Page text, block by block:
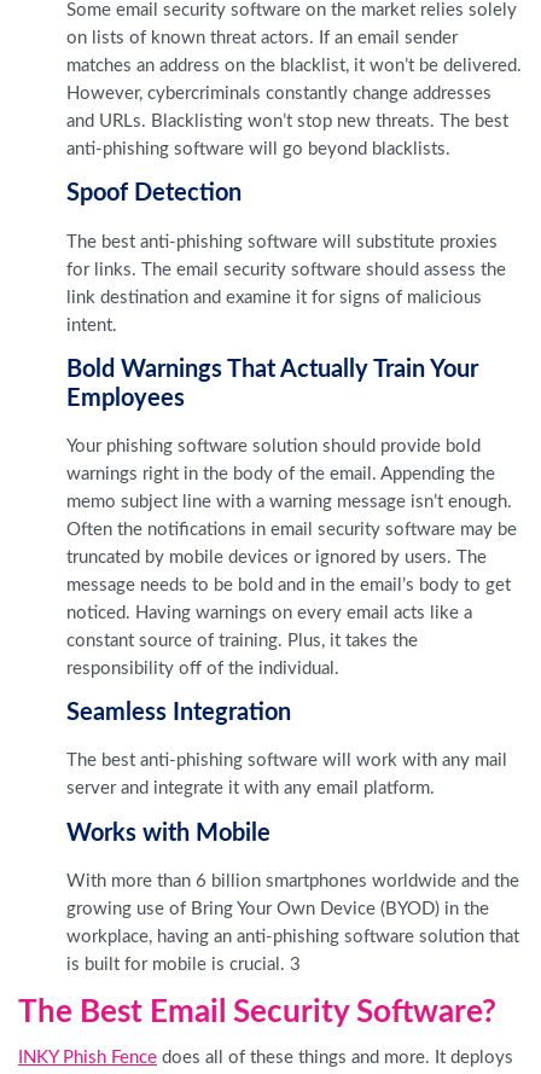
Some email security software on the market relies solely
on lists of known threat actors. If an email sender
matches an address on the blacklist, it won’t be delivered.
However, cybercriminals constantly change addresses
and URLs. Blacklisting won’t stop new threats. The best
anti-phishing software will go beyond blacklists.
Spoof Detection
The best anti-phishing software will substitute proxies
for links. The email security software should assess the
link destination and examine it for signs of malicious
intent.
Bold Warnings That Actually Train Your
Employees
Your phishing software solution should provide bold
warnings right in the body of the email. Appending the
memo subject line with a warning message isn’t enough.
Often the notifications in email security software may be
truncated by mobile devices or ignored by users. The
message needs to be bold and in the email’s body to get
noticed. Having warnings on every email acts like a
constant source of training. Plus, it takes the
responsibility off of the individual.
Seamless Integration
The best anti-phishing software will work with any mail
server and integrate it with any email platform.
Works with Mobile
With more than 6 billion smartphones worldwide and the
growing use of Bring Your Own Device (BYOD) in the
workplace, having an anti-phishing software solution that
is built for mobile is crucial. 3
The Best Email Security Software?
INKY Phish Fence does all of these things and more. It deploys